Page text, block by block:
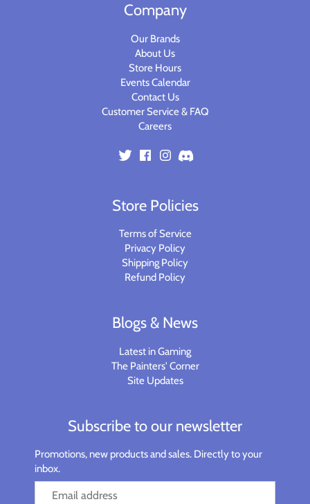
Company
Our Brands
About Us
Store Hours
Events Calendar
Contact Us
Customer Service & FAQ
Careers
Store Policies
Terms of Service
Privacy Policy
Shipping Policy
Refund Policy
Blogs & News
Latest in Gaming
The Painters' Corner
Site Updates
Subscribe to our newsletter
Promotions, new products and sales. Directly to your
inbox.